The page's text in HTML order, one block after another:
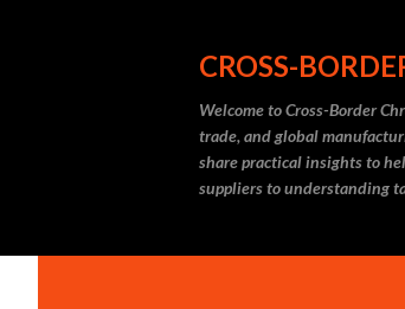
CROSS-
Welcome to Cross-Border
trade, and global
share practical insights to
suppliers to understanding